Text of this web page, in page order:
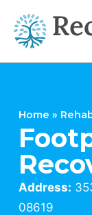
Home »
Address:
08619